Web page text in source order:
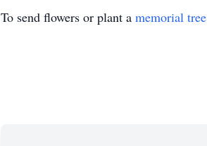
To send flowers or plant a memorial tree